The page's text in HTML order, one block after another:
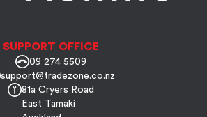
SUPPORT OFFICE
09 274 5509
support@tradezone.co.nz
81a Cryers Road
East Tamaki